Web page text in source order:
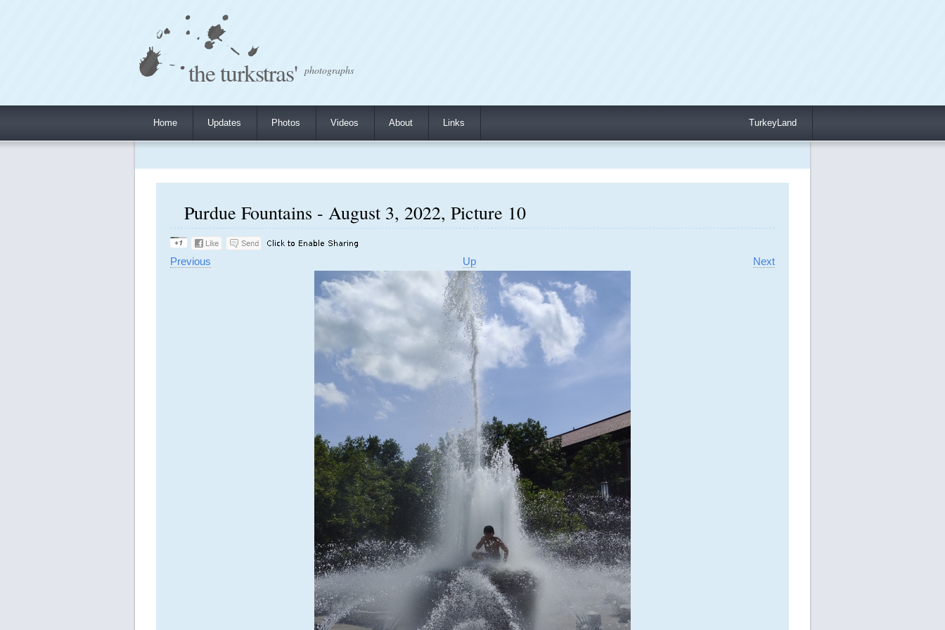
the turkstras' photographs
Home Updates Photos Videos About Links TurkeyLand
Purdue Fountains - August 3, 2022, Picture 10
Previous Up Next